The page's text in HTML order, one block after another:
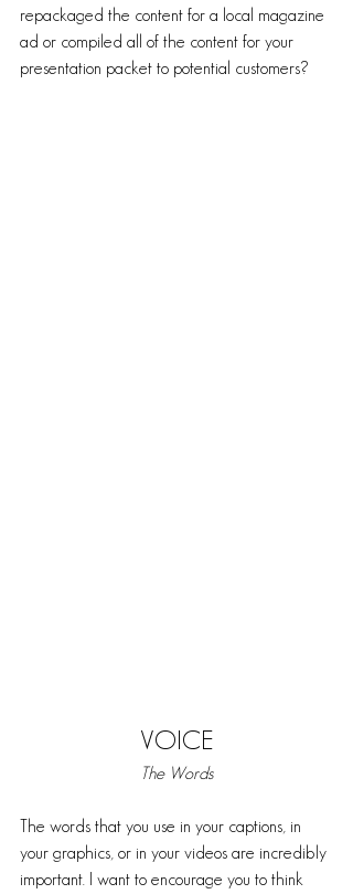
repackaged the content for a local magazine
ad or compiled all of the content for your
presentation packet to potential customers?
VOICE
The Words
The words that you use in your captions, in
your graphics, or in your videos are incredibly
important. I want to encourage you to think